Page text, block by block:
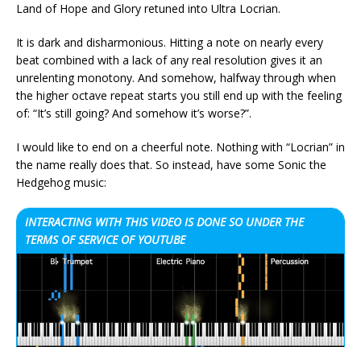
Land of Hope and Glory retuned into Ultra Locrian.
It is dark and disharmonious. Hitting a note on nearly every
beat combined with a lack of any real resolution gives it an
unrelenting monotony. And somehow, halfway through when
the higher octave repeat starts you still end up with the feeling
of: “It’s still going? And somehow it’s worse?”.
I would like to end on a cheerful note. Nothing with “Locrian” in
the name really does that. So instead, have some Sonic the
Hedgehog music:
INTERACTING WITH THIS VIDEO IS DONE SO UNDER THE
TERMS OF SERVICE OF YOUTUBE